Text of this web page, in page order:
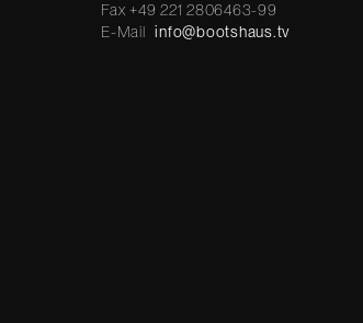
Fax +49 221 2806463-99
E-Mail info@bootshaus.tv